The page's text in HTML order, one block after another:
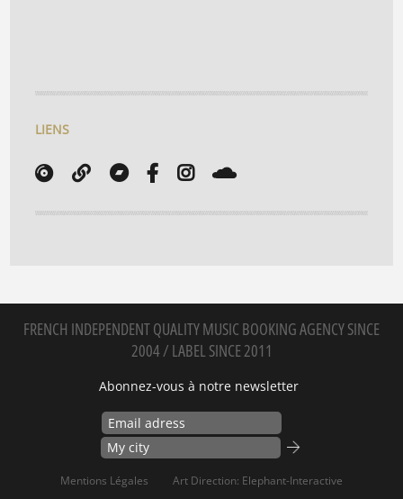
LIENS
FRENCH INDEPENDENT QUALITY MUSIC BOOKING AGENCY SINCE
2004 / LABEL SINCE 2011
Abonnez-vous à notre newsletter
Mentions Légales Art Direction: Elephant-Interactive